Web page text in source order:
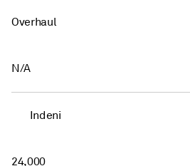
Overhaul
N/A
Indeni
24,000